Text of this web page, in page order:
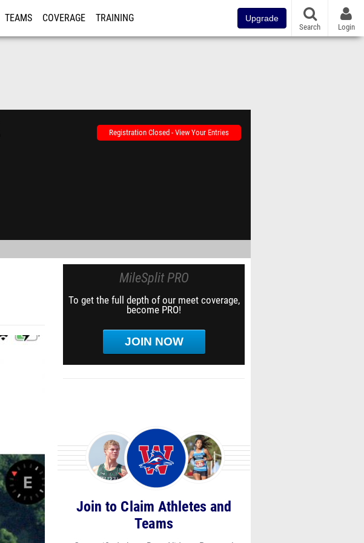
TEAMS COVERAGE TRAINING Upgrade
Search Login
Registration Closed - View Your Entries
MileSplit PRO
To get the full depth of our meet coverage,
become PRO!
JOIN NOW
Join to Claim Athletes and
Teams